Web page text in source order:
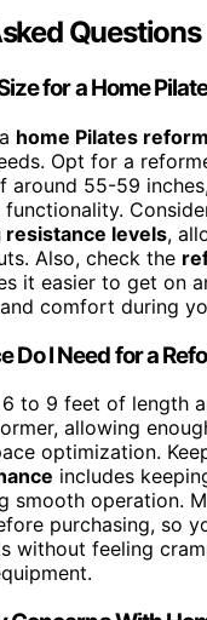
Questions
for a Home
home Pilates
Opt for a
around 55-59
levels,
Also, check the
it easier to get on
comfort during
Do I Need for a
6 to 9 feet of length
allowing
optimization.
includes
smooth operation.
purchasing, so
without feeling